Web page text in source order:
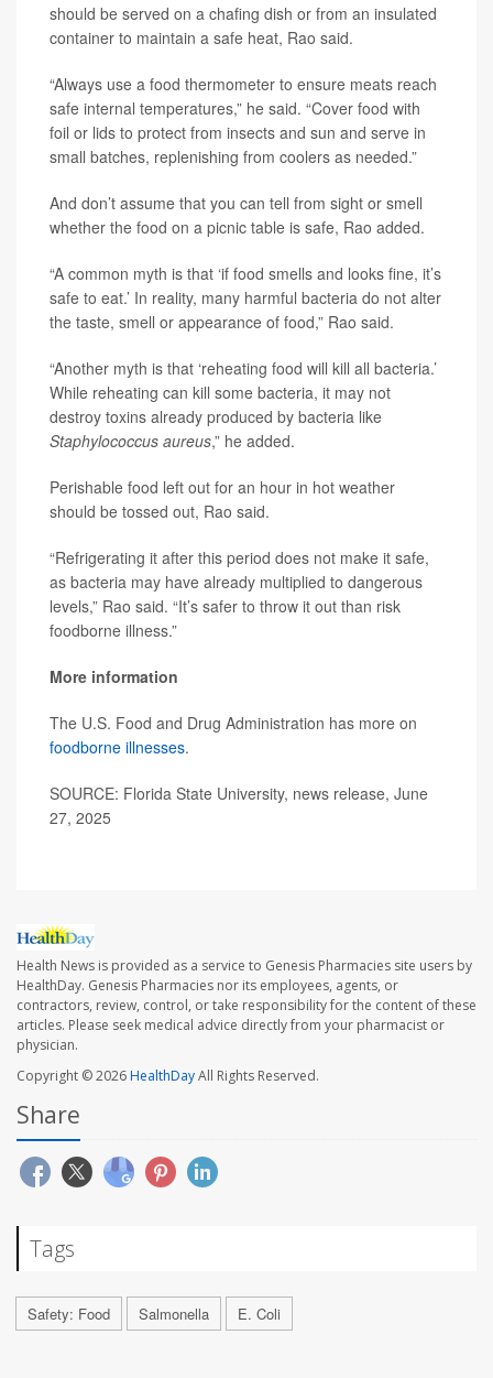
should be served on a chafing dish or from an insulated
container to maintain a safe heat, Rao said.
“Always use a food thermometer to ensure meats reach
safe internal temperatures,” he said. “Cover food with
foil or lids to protect from insects and sun and serve in
small batches, replenishing from coolers as needed.”
And don’t assume that you can tell from sight or smell
whether the food on a picnic table is safe, Rao added.
“A common myth is that ‘if food smells and looks fine, it’s
safe to eat.’ In reality, many harmful bacteria do not alter
the taste, smell or appearance of food,” Rao said.
“Another myth is that ‘reheating food will kill all bacteria.’
While reheating can kill some bacteria, it may not
destroy toxins already produced by bacteria like
Staphylococcus aureus,” he added.
Perishable food left out for an hour in hot weather
should be tossed out, Rao said.
“Refrigerating it after this period does not make it safe,
as bacteria may have already multiplied to dangerous
levels,” Rao said. “It’s safer to throw it out than risk
foodborne illness.”
More information
The U.S. Food and Drug Administration has more on
foodborne illnesses.
SOURCE: Florida State University, news release, June
27, 2025
Health News is provided as a service to Genesis Pharmacies site users by
HealthDay. Genesis Pharmacies nor its employees, agents, or
contractors, review, control, or take responsibility for the content of these
articles. Please seek medical advice directly from your pharmacist or
physician.
Copyright © 2026HealthDayAll Rights Reserved.
Share
Tags
Safety: Food Salmonella E. Coli